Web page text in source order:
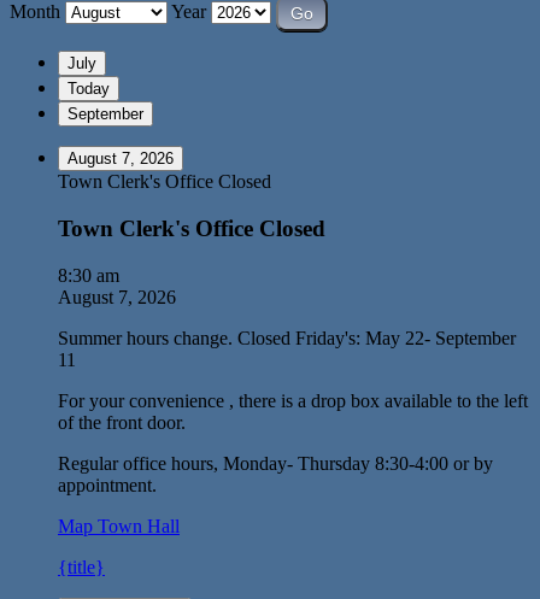
Month Year
July
Today
September
August 7, 2026
Town Clerk's Office Closed
Town Clerk's Office Closed
8:30 am
August 7, 2026
Summer hours change. Closed Friday's: May 22- September
11
For your convenience , there is a drop box available to the left
of the front door.
Regular office hours, Monday- Thursday 8:30-4:00 or by
appointment.
Map Town Hall
{title}